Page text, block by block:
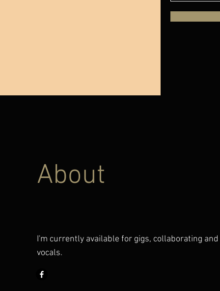
About
I'm currently available for gigs, collaborating
vocals.